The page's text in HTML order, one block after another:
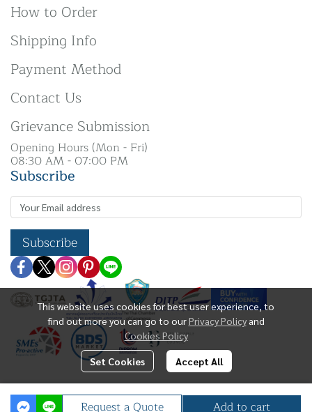
Request a Quote Add to cart
This website uses cookies for best user experience, to
find out more you can go to ourPrivacy Policy and
Cookies Policy
Set Cookies Accept All
How to Order
Shipping Info
Payment Method
Contact Us
Grievance Submission
Opening Hours (Mon - Fri)
08:30 AM - 07:00 PM
Subscribe
Subscribe
Copyright | All Rights Reserved | N. K Silver Co.,